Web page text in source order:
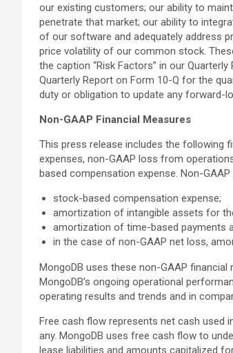
our existing customers; our ability to
penetrate that market; our ability to
of our software and adequately address
price volatility of our common stock.
the caption “Risk Factors” in our
Quarterly Report on Form 10-Q for the
duty or obligation to update any forward-
Non-GAAP Financial Measures
This press release includes the following
expenses, non-GAAP loss from
based compensation expense. Non-
stock-based compensation expense;
amortization of intangible assets for
amortization of time-based payments
in the case of non-GAAP net loss,
MongoDB uses these non-GAAP
MongoDB’s ongoing operational
operating results and trends and in
Free cash flow represents net cash used
any. MongoDB uses free cash flow to
lease liabilities and amounts capitalized